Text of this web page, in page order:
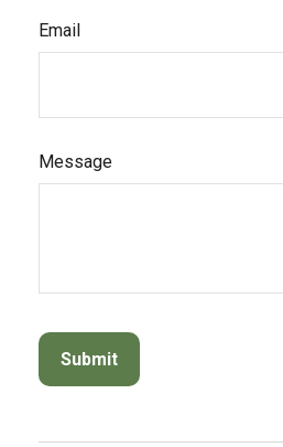
Email
Message